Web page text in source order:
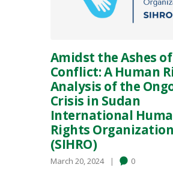
Amidst the Ashes of
Conflict: A Human
Analysis of the
Crisis in Sudan
International
Rights Organization
(SIHRO)
March 20, 2024 0